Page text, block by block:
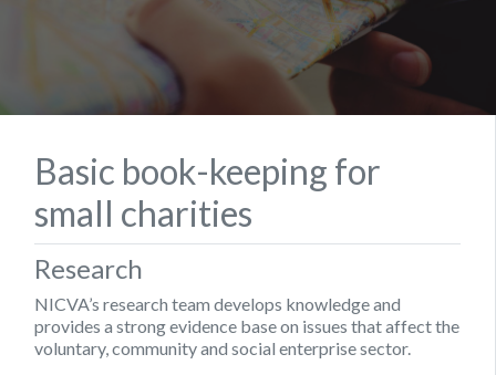
Basic book-keeping for
small charities
Research
NICVA’s research team develops knowledge and
provides a strong evidence base on issues that affect the
voluntary, community and social enterprise sector.